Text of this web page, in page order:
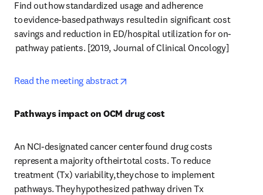
Find out how standardized usage and adherence
to evidence-based pathways resulted in significant cost
savings and reduction in ED/hospital utilization for on-
pathway patients. [2019, Journal of Clinical Oncology]
Read the meeting abstract
Pathways impact on OCM drug cost
An NCI-designated cancer center found drug costs
represent a majority of their total costs. To reduce
treatment (Tx) variability, they chose to implement
pathways. They hypothesized pathway driven Tx